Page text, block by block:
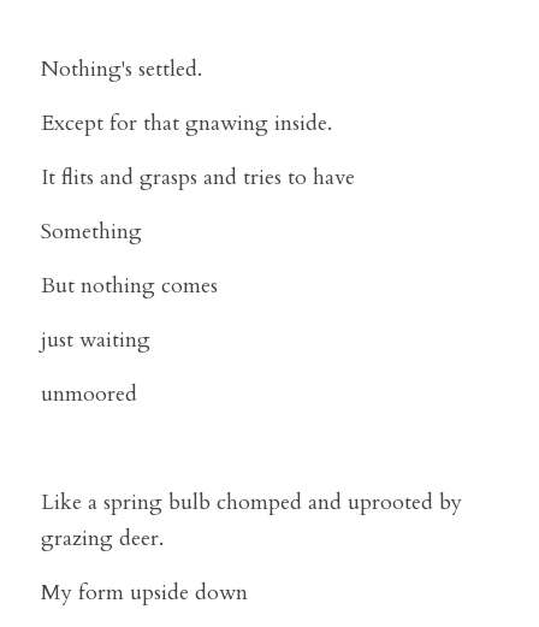
Nothing's settled.
Except for that gnawing inside.
It flits and grasps and tries to have
Something
But nothing comes
just waiting
unmoored
Like a spring bulb chomped and uprooted by
grazing deer.
My form upside down